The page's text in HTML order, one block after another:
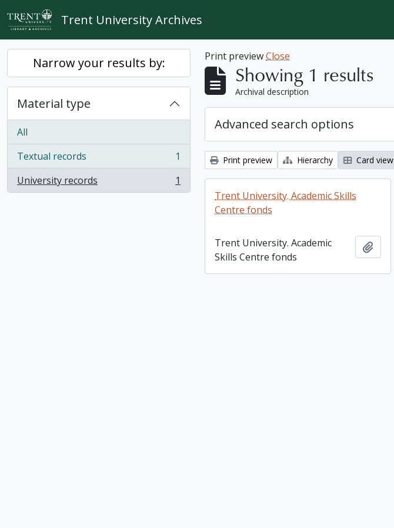
Skip to main content
Trent University Archives
Narrow your results by:
Material type
All
Textual records
, 1 results
1
University records
, 1 results 1
Print previewClose
Showing 1 results
Archival description
Advanced search options
Print preview Hierarchy Card view
Trent University. Academic Skills
Centre fonds
Trent University. Academic
Skills Centre fonds